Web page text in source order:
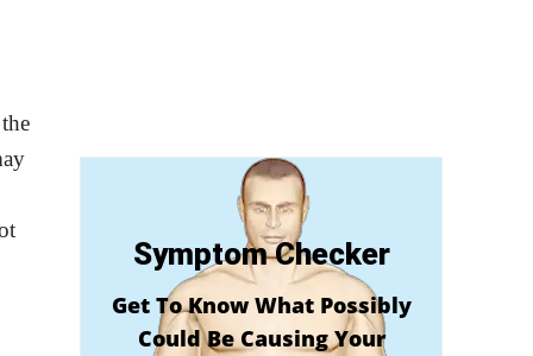
Symptom Checker
Get To Know What Possibly
Could Be Causing Your